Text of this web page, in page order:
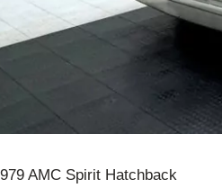
AMC Spirit Hatchback